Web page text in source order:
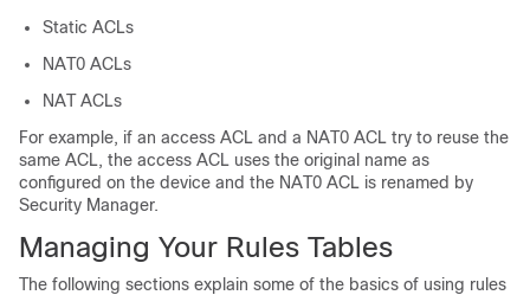
Static ACLs
NAT0 ACLs
NAT ACLs
For example, if an access ACL and a NAT0 ACL try to reuse the
same ACL, the access ACL uses the original name as
configured on the device and the NAT0 ACL is renamed by
Security Manager.
Managing Your Rules Tables
The following sections explain some of the basics of using rules